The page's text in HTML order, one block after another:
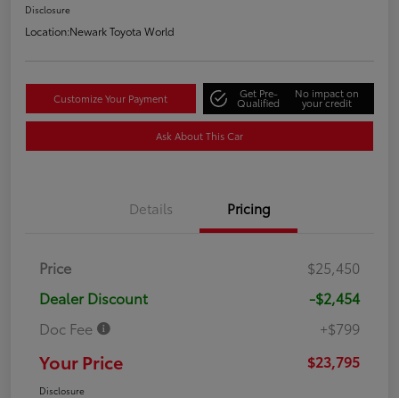
Disclosure
Location:Newark Toyota World
Customize Your Payment Get Pre-
Qualified
No impact on
your credit
Ask About This Car
Details Pricing
Price
$25,450
Dealer Discount
-$2,454
Doc Fee
+$799
Your Price $23,795
Disclosure